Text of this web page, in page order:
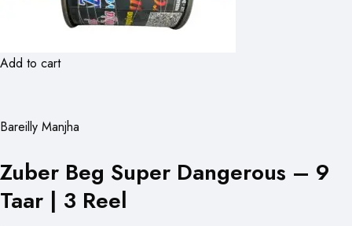
Add to cart
Bareilly Manjha
Zuber Beg Super Dangerous – 9
Taar | 3 Reel